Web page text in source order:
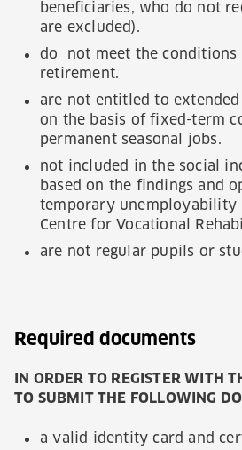
beneficiaries, who do not
are excluded).
do not meet the conditions
retirement.
are not entitled to
on the basis of fixed-term
permanent seasonal jobs.
not included in the social
based on the findings and
temporary unemployability
Centre for Vocational
are not regular pupils or
Required documents
IN ORDER TO REGISTER WITH
TO SUBMIT THE FOLLOWING
a valid identity card and